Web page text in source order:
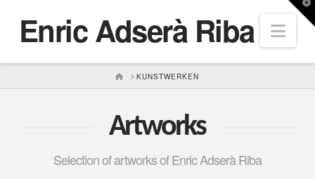
Enric Adserà Riba
HOMEKUNSTWERKEN
Artworks
Selection of artworks of Enric Adserà Riba